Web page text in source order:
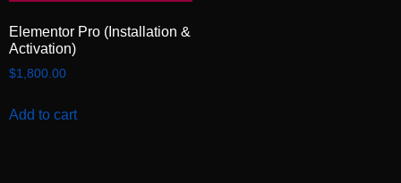
Elementor Pro (Installation &
Activation)
$1,800.00
Add to cart